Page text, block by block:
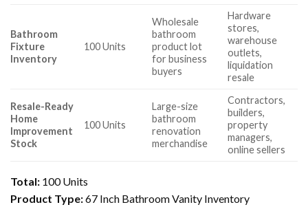
Bathroom
Fixture
Inventory
100 Units
Wholesale
bathroom
product lot
for business
buyers
Hardware
stores,
warehouse
outlets,
liquidation
resale
Resale-Ready
Home
Improvement
Stock
100 Units
Large-size
bathroom
renovation
merchandise
Contractors,
builders,
property
managers,
online sellers
Total: 100 Units
Product Type:67 Inch Bathroom Vanity Inventory